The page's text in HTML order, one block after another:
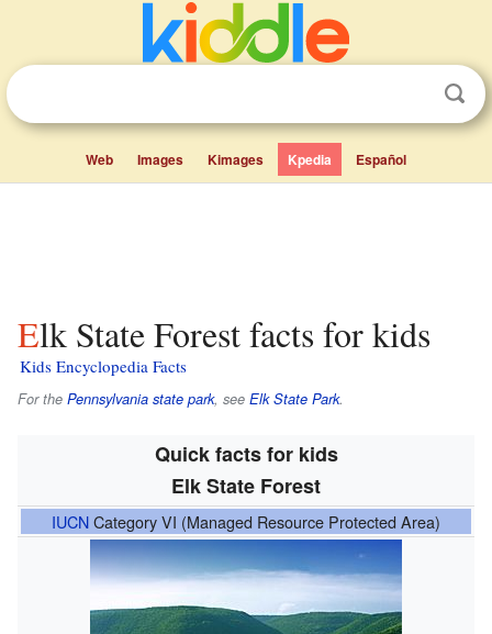
Web Images Kimages Kpedia Español
Elk State Forest facts for kids
Kids Encyclopedia Facts
For the Pennsylvania state park, see Elk State Park.
Quick facts for kids
Elk State Forest
IUCNCategory VI (Managed Resource Protected Area)